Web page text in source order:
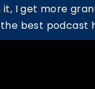
it, I get more
best podcast